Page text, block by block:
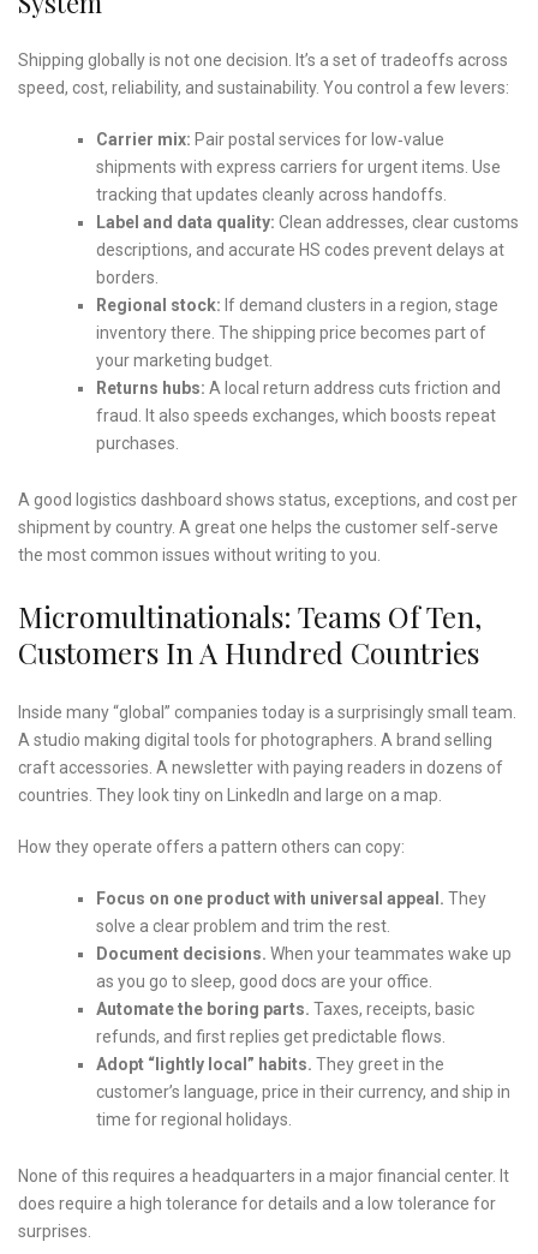
Shipping globally is not one decision. It’s a set of tradeoffs across
speed, cost, reliability, and sustainability. You control a few levers:
Carrier mix: Pair postal services for low‑value
shipments with express carriers for urgent items. Use
tracking that updates cleanly across handoffs.
Label and data quality: Clean addresses, clear customs
descriptions, and accurate HS codes prevent delays at
borders.
Regional stock: If demand clusters in a region, stage
inventory there. The shipping price becomes part of
your marketing budget.
Returns hubs: A local return address cuts friction and
fraud. It also speeds exchanges, which boosts repeat
purchases.
A good logistics dashboard shows status, exceptions, and cost per
shipment by country. A great one helps the customer self‑serve
the most common issues without writing to you.
Micromultinationals: Teams Of Ten,
Customers In A Hundred Countries
Inside many “global” companies today is a surprisingly small team.
A studio making digital tools for photographers. A brand selling
craft accessories. A newsletter with paying readers in dozens of
countries. They look tiny on LinkedIn and large on a map.
How they operate offers a pattern others can copy:
Focus on one product with universal appeal. They
solve a clear problem and trim the rest.
Document decisions. When your teammates wake up
as you go to sleep, good docs are your office.
Automate the boring parts. Taxes, receipts, basic
refunds, and first replies get predictable flows.
Adopt “lightly local” habits. They greet in the
customer’s language, price in their currency, and ship in
time for regional holidays.
None of this requires a headquarters in a major financial center. It
does require a high tolerance for details and a low tolerance for
surprises.